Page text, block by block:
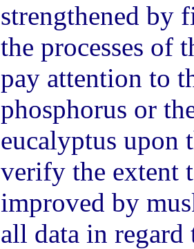
strengthened by
the processes of
pay attention to
phosphorus or
eucalyptus upon
verify the extent
improved by
all data in regard